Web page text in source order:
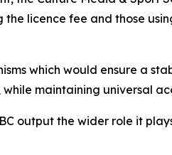
licence fee and those
which would ensure a
maintaining universal
output the wider role it